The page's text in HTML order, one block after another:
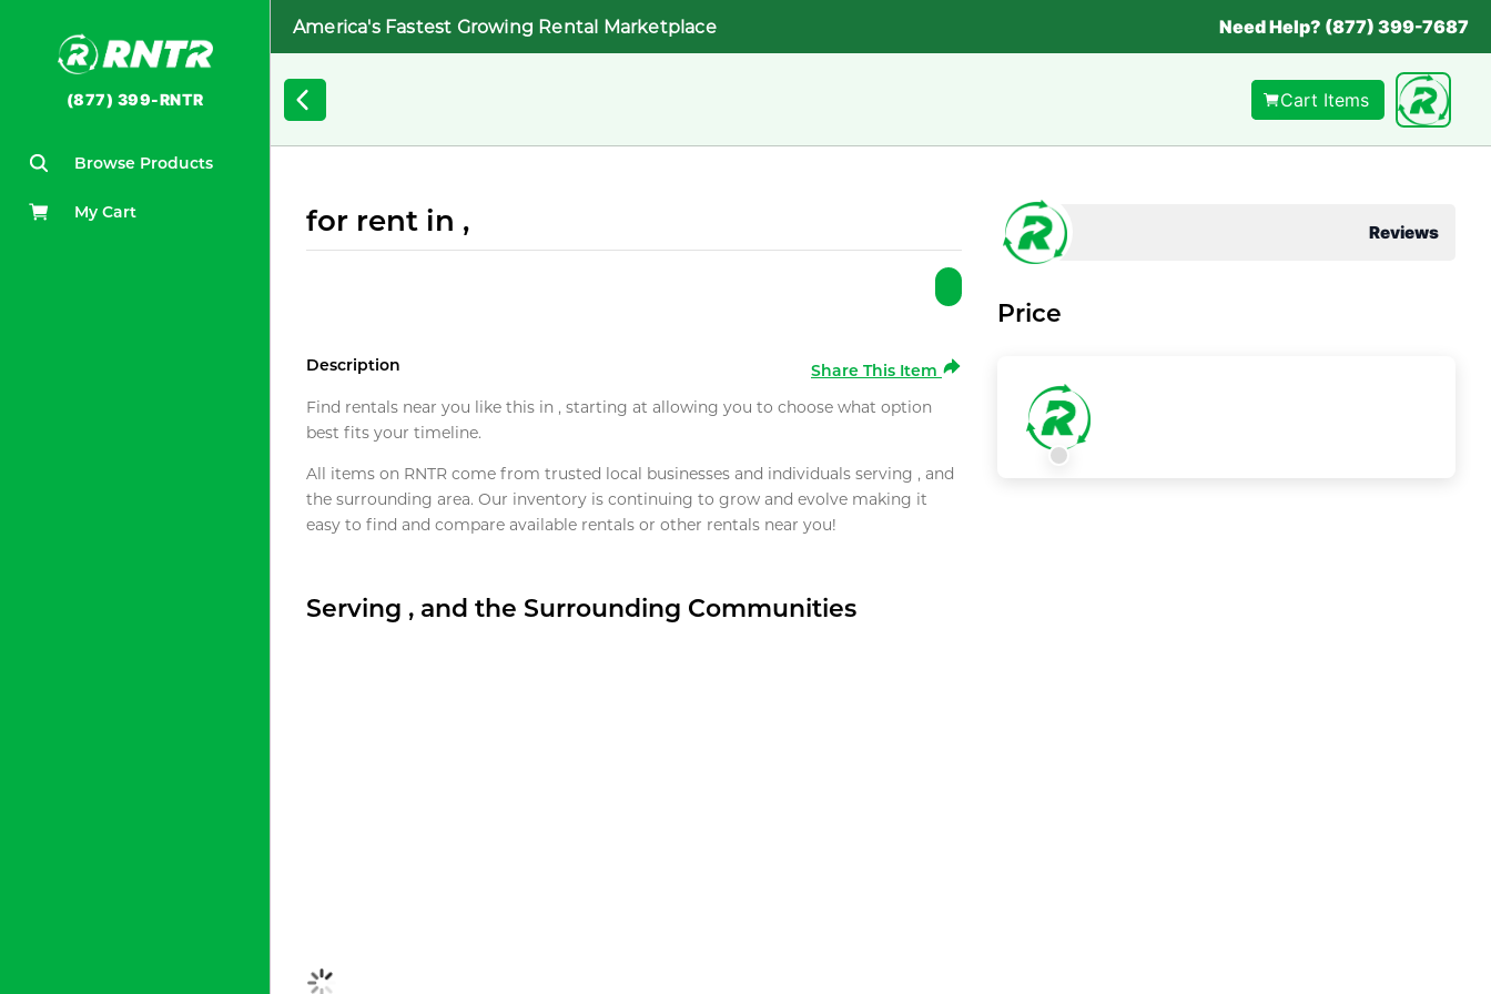
(877) 399-RNTR
Browse Products
My Cart
America's Fastest Growing Rental Marketplace Need Help? (877) 399-7687
Cart Items
for rent in ,
Description
Share This Item
Find rentals near you like this in , starting at allowing you to choose what option
best fits your timeline.
All items on RNTR come from trusted local businesses and individuals serving , and
the surrounding area. Our inventory is continuing to grow and evolve making it
easy to find and compare available rentals or other rentals near you!
Serving , and the Surrounding Communities
Reviews
Price